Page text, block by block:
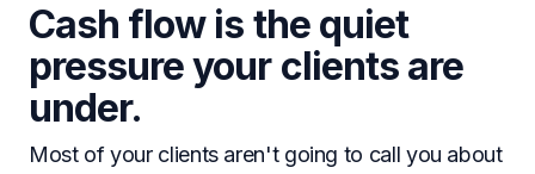
Cash flow is the quiet
pressure your clients are
under.
Most of your clients aren't going to call you about